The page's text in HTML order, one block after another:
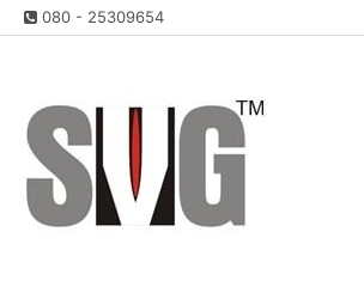
Skip
to
080 - 25309654